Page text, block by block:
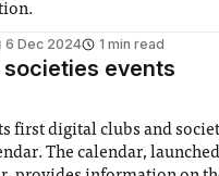
6 Dec 2024 1 min read
events
first digital clubs and
The calendar,